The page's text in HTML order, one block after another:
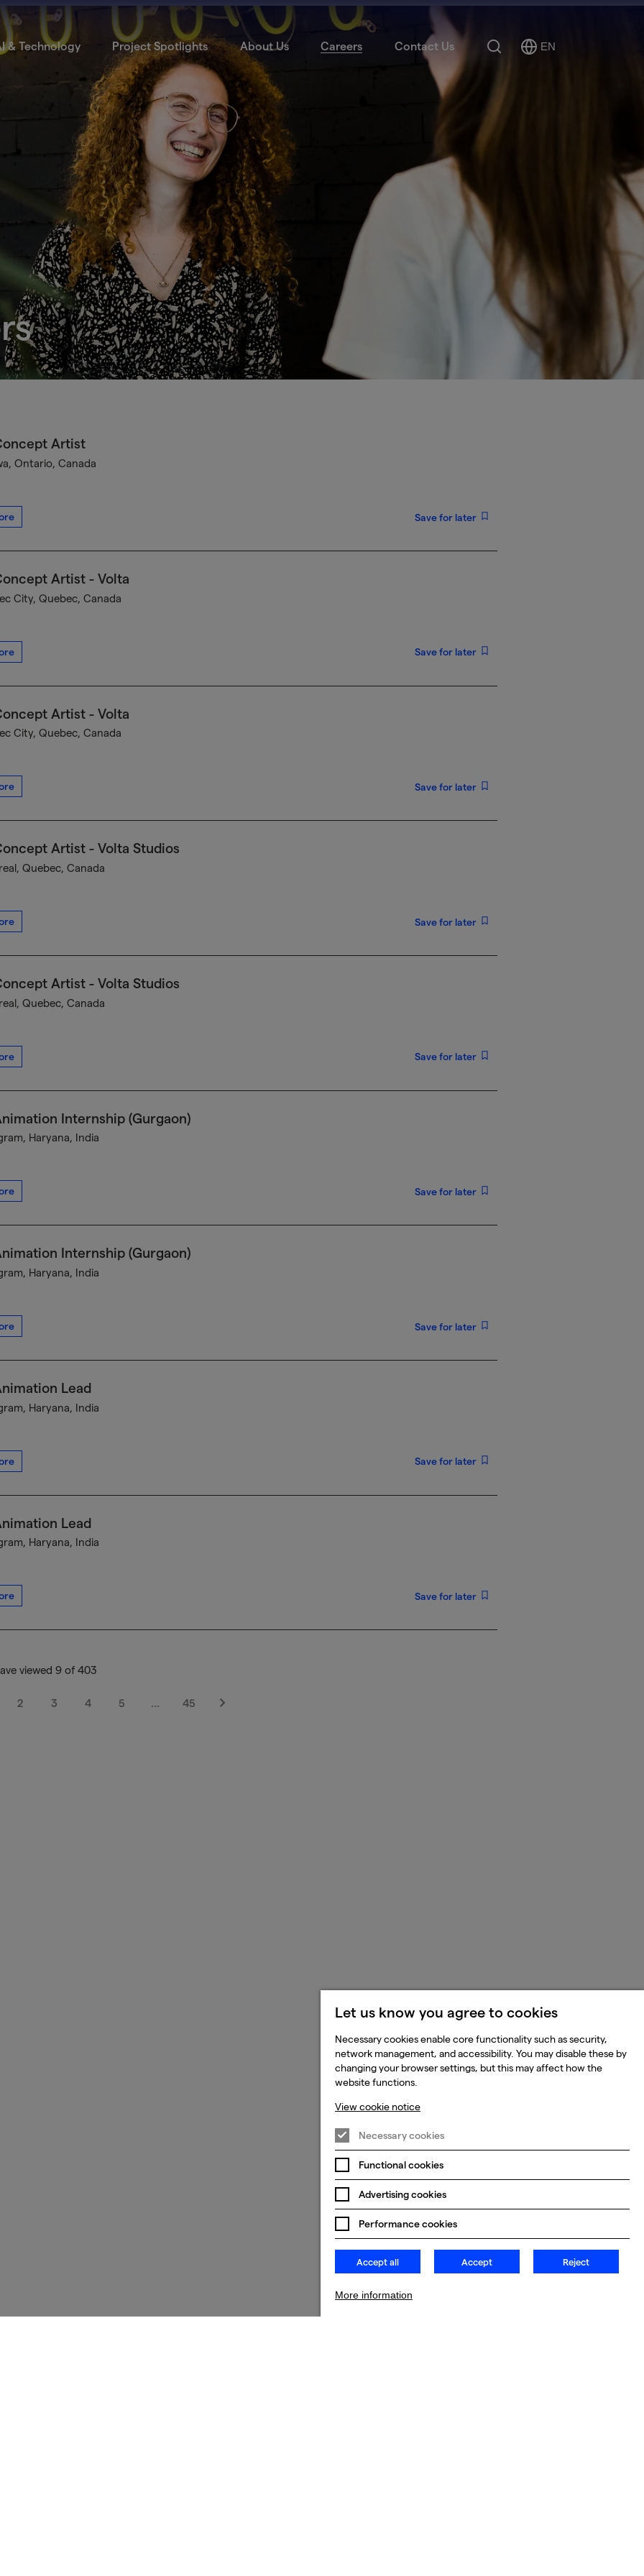
& Technology Project Spotlights About Us Careers Contact Us Search
Select
EN
Artist
Ontario, Canada
Save for later
Artist - Volta
City, Quebec, Canada
Save for later
Artist - Volta
City, Quebec, Canada
Save for later
Artist - Volta Studios
Quebec, Canada
Save for later
Artist - Volta Studios
Quebec, Canada
Save for later
Internship (Gurgaon)
Haryana, India
Save for later
Internship (Gurgaon)
Haryana, India
Save for later
Lead
Haryana, India
Save for later
Lead
Haryana, India
Save for later
viewed 9 of 403
2 3 4 5 … 45
Next
Let us know you agree to cookies
Necessary cookies enable core functionality such as security,
network management, and accessibility. You may disable these by
changing your browser settings, but this may affect how the
website functions.
View cookie notice
Necessary cookies
Functional cookies
Advertising cookies
Performance cookies
Accept all Accept Reject
More information